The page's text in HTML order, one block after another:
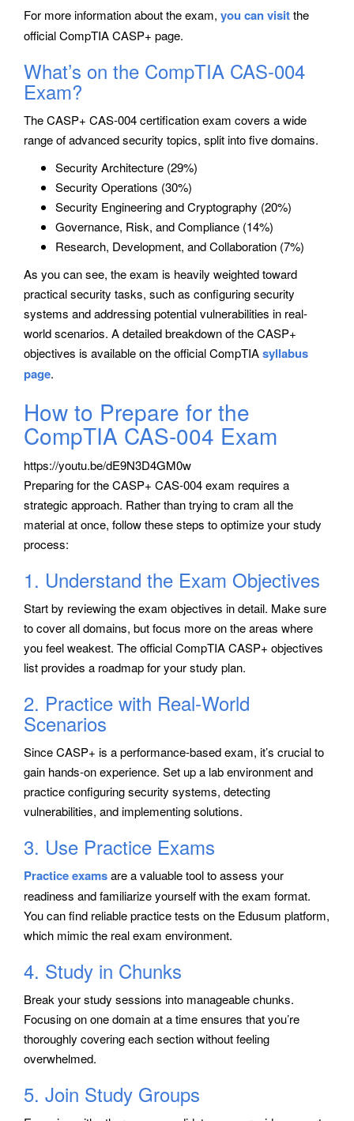
For more information about the exam, you can visitthe
official CompTIA CASP+ page.
What’s on the CompTIA CAS-004
Exam?
The CASP+ CAS-004 certification exam covers a wide
range of advanced security topics, split into five domains.
Security Architecture (29%)
Security Operations (30%)
Security Engineering and Cryptography (20%)
Governance, Risk, and Compliance (14%)
Research, Development, and Collaboration (7%)
As you can see, the exam is heavily weighted toward
practical security tasks, such as configuring security
systems and addressing potential vulnerabilities in real-
world scenarios. A detailed breakdown of the CASP+
objectives is available on the official CompTIAsyllabus
page.
How to Prepare for the
CompTIA CAS-004 Exam
https://youtu.be/dE9N3D4GM0w
Preparing for the CASP+ CAS-004 exam requires a
strategic approach. Rather than trying to cram all the
material at once, follow these steps to optimize your study
process:
1. Understand the Exam Objectives
Start by reviewing the exam objectives in detail. Make sure
to cover all domains, but focus more on the areas where
you feel weakest. The official CompTIA CASP+ objectives
list provides a roadmap for your study plan.
2. Practice with Real-World
Scenarios
Since CASP+ is a performance-based exam, it’s crucial to
gain hands-on experience. Set up a lab environment and
practice configuring security systems, detecting
vulnerabilities, and implementing solutions.
3. Use Practice Exams
Practice examsare a valuable tool to assess your
readiness and familiarize yourself with the exam format.
You can find reliable practice tests on the Edusum platform,
which mimic the real exam environment.
4. Study in Chunks
Break your study sessions into manageable chunks.
Focusing on one domain at a time ensures that you’re
thoroughly covering each section without feeling
overwhelmed.
5. Join Study Groups